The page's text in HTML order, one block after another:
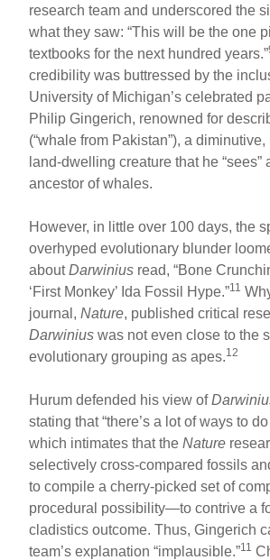
research team and underscored the
what they saw: “This will be the one
textbooks for the next hundred years.”
credibility was buttressed by the
University of Michigan’s celebrated
Philip Gingerich, renowned for
(“whale from Pakistan”), a
land-dwelling creature that he “sees”
ancestor of whales.
However, in little over 100 days, the
overhyped evolutionary blunder
aboutDarwinius read, “Bone
‘First Monkey’ Ida Fossil Hype.”11
journal,Nature, published critical
Darwinius was not even close to the
evolutionary grouping as apes.12
Hurum defended his view of
stating that “there’s a lot of ways to
which intimates that theNature
selectively cross-compared fossils
to compile a cherry-picked set of
procedural possibility—to contrive a
cladistics outcome. Thus, Gingerich
team’s explanation “implausible.”11